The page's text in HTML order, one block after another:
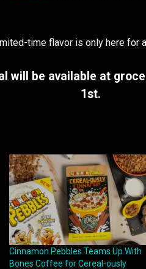
time flavor is only here for
will be available at
1st.
Cinnamon Pebbles Teams Up With
Bones Coffee for Cereal-ously